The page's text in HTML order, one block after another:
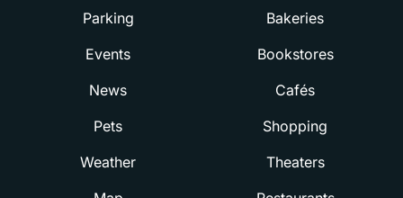
Parking
Events
News
Pets
Weather
Bakeries
Bookstores
Cafés
Shopping
Theaters